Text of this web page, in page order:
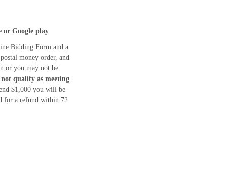
or Google play
Bidding Form and a
money order, and
or you may not be
qualify as meeting
$1,000 you will be
for a refund within 72